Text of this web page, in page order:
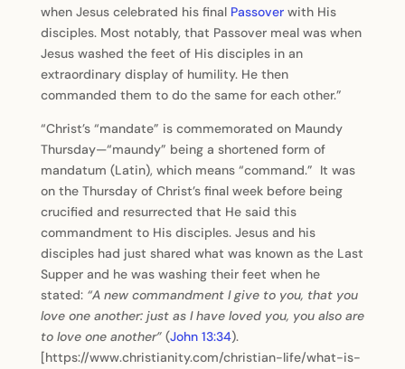
when Jesus celebrated his final Passoverwith His
disciples. Most notably, that Passover meal was when
Jesus washed the feet of His disciples in an
extraordinary display of humility. He then
commanded them to do the same for each other.”
“Christ’s “mandate” is commemorated on Maundy
Thursday—“maundy” being a shortened form of
mandatum (Latin), which means “command.” It was
on the Thursday of Christ’s final week before being
crucified and resurrected that He said this
commandment to His disciples. Jesus and his
disciples had just shared what was known as the Last
Supper and he was washing their feet when he
stated: “A new commandment I give to you, that you
love one another: just as I have loved you, you also are
to love one another”(John 13:34).
[https://www.christianity.com/christian-life/what-is-